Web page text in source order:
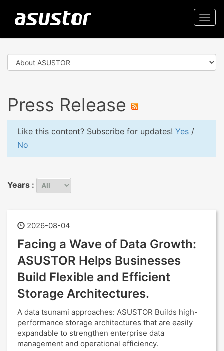
Press Release
Like this content? Subscribe for updates! Yes /
No
Years :
2026-08-04
Facing a Wave of Data Growth:
ASUSTOR Helps Businesses
Build Flexible and Efficient
Storage Architectures.
A data tsunami approaches: ASUSTOR Builds high-
performance storage architectures that are easily
expandable to strengthen enterprise data
management and operational efficiency.